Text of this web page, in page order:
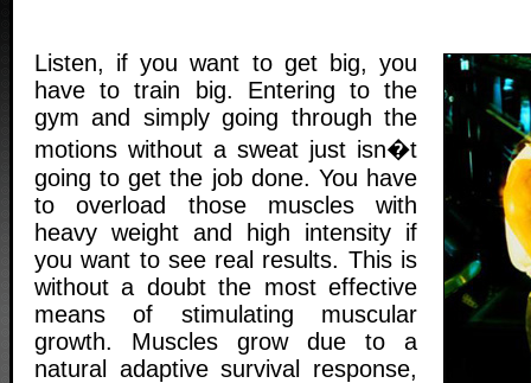
Listen, if you want to get big, you
have to train big. Entering to the
gym and simply going through the
motions without a sweat just isn�t
going to get the job done. You have
to overload those muscles with
heavy weight and high intensity if
you want to see real results. This is
without a doubt the most effective
means of stimulating muscular
growth. Muscles grow due to a
natural adaptive survival response,